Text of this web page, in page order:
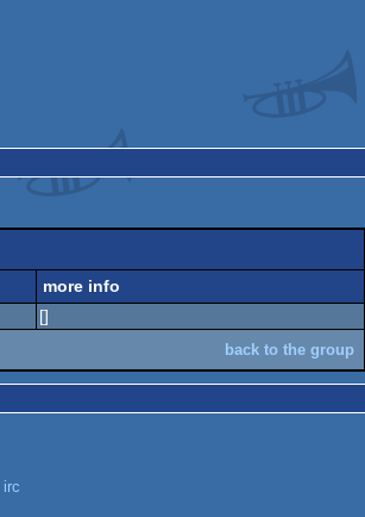
more info
[]
back to the group
irc